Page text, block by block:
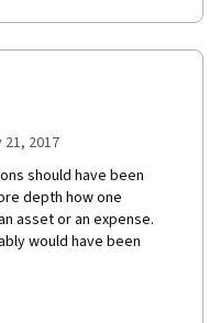
2017
should have been
depth how one
asset or an expense.
would have been
lectures with (non-